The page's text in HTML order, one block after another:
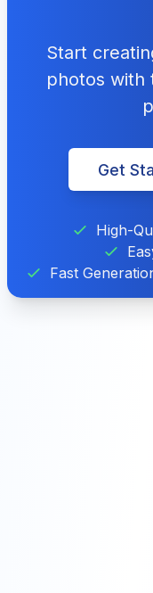
Start
photos with
Get
High-
Fast